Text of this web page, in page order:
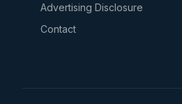
Advertising Disclosure
Contact